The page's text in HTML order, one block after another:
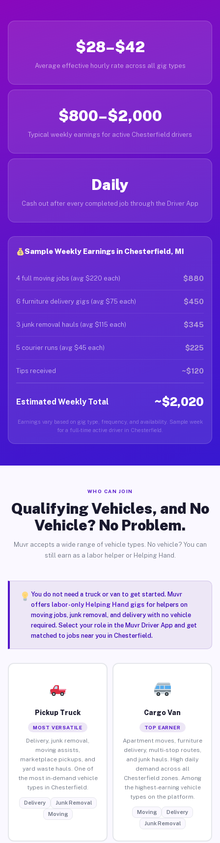
$28–$42
Average effective hourly rate across all gig types
$800–$2,000
Typical weekly earnings for active Chesterfield drivers
Daily
Cash out after every completed job through the Driver App
Sample Weekly Earnings in Chesterfield, MI
4 full moving jobs (avg $220 each) $880
6 furniture delivery gigs (avg $75 each) $450
3 junk removal hauls (avg $115 each) $345
5 courier runs (avg $45 each) $225
Tips received ~$120
Estimated Weekly Total ~$2,020
Earnings vary based on gig type, frequency, and availability. Sample week
for a full-time active driver in Chesterfield.
WHO CAN JOIN
Qualifying Vehicles, and No
Vehicle? No Problem.
Muvr accepts a wide range of vehicle types. No vehicle? You can
still earn as a labor helper or Helping Hand.
You do not need a truck or van to get started. Muvr
offers labor-only Helping Hand gigsfor helpers on
moving jobs, junk removal, and delivery with no vehicle
required. Select your role in the Muvr Driver App and get
matched to jobs near you in Chesterfield.
Pickup Truck
MOST VERSATILE
Delivery, junk removal,
moving assists,
marketplace pickups, and
yard waste hauls. One of
the most in-demand vehicle
types in Chesterfield.
Delivery
Junk Removal
Moving
Cargo Van
TOP EARNER
Apartment moves, furniture
delivery, multi-stop routes,
and junk hauls. High daily
demand across all
Chesterfield zones. Among
the highest-earning vehicle
types on the platform.
Moving
Delivery
Junk Removal